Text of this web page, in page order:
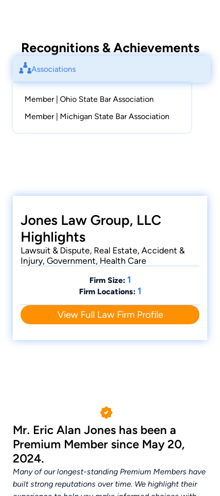
Recognitions & Achievements
Associations
Member | Ohio State Bar Association
Member | Michigan State Bar Association
Jones Law Group, LLC
Highlights
Lawsuit & Dispute, Real Estate, Accident &
Injury, Government, Health Care
Firm Size: 1
Firm Locations: 1
View Full Law Firm Profile
Mr. Eric Alan Jones has been a
Premium Member since May 20,
2024.
Many of our longest-standing Premium Members have
built strong reputations over time. We highlight their